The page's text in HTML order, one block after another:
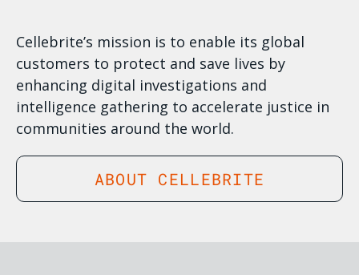
Cellebrite’s mission is to enable its global
customers to protect and save lives by
enhancing digital investigations and
intelligence gathering to accelerate justice in
communities around the world.
ABOUT CELLEBRITE